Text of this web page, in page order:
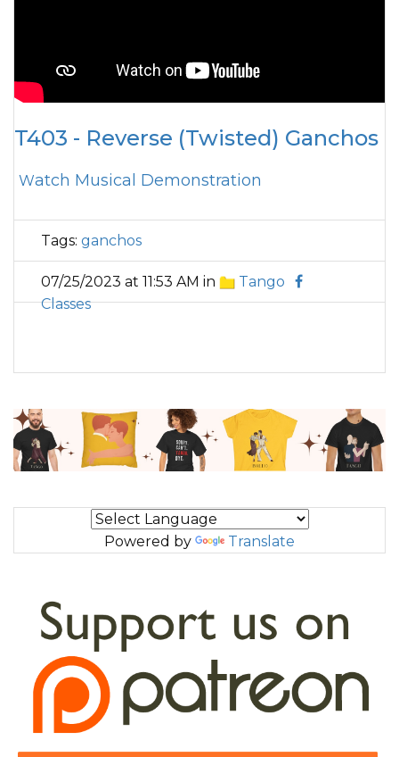
T403 - Reverse (Twisted) Ganchos
Watch Musical Demonstration
Tags: ganchos
07/25/2023 at 11:53 AM in
Tango
Classes
Powered by Translate